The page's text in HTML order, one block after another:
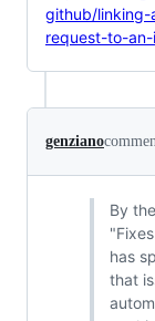
github/
request-to-
genziano
By
"Fixes
has
that